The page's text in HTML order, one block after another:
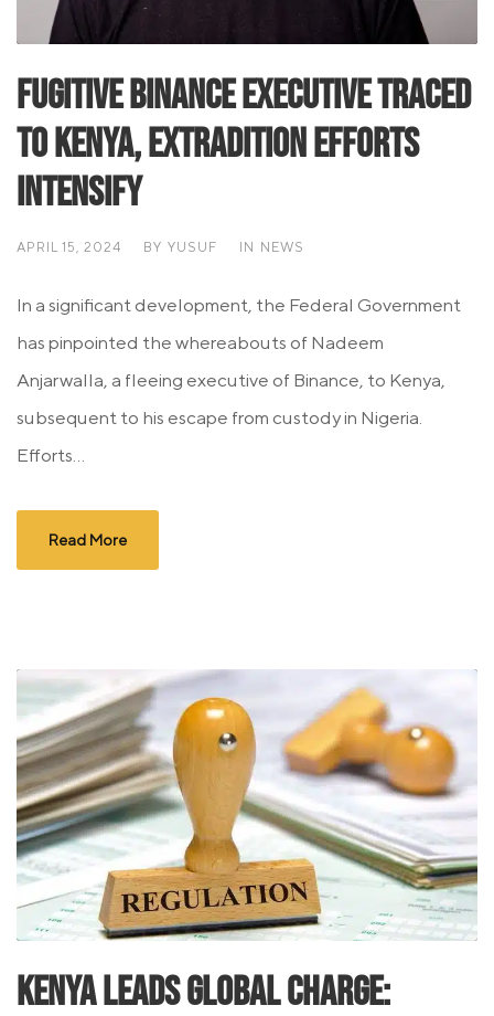
Fugitive Binance Executive Traced
to Kenya, Extradition Efforts
Intensify
APRIL 15, 2024 BY YUSUF IN NEWS
In a significant development, the Federal Government
has pinpointed the whereabouts of Nadeem
Anjarwalla, a fleeing executive of Binance, to Kenya,
subsequent to his escape from custody in Nigeria.
Efforts...
Read More
Kenya Leads Global Charge: